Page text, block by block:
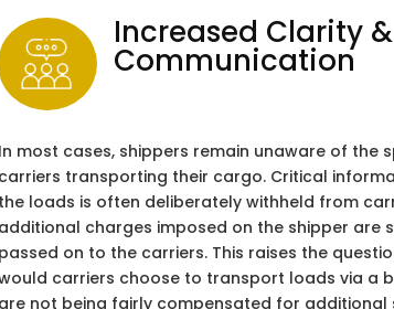
Increased Clarity &
Communication
In most cases, shippers remain unaware of the
carriers transporting their cargo. Critical
the loads is often deliberately withheld from
additional charges imposed on the shipper are
passed on to the carriers. This raises the
carriers choose to transport loads via a
are not being fairly compensated for additional